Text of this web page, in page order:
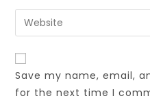
to
comment
email
address
comment
Enter
your
website
URL
(optional)
Save my name, email,
for the next time I